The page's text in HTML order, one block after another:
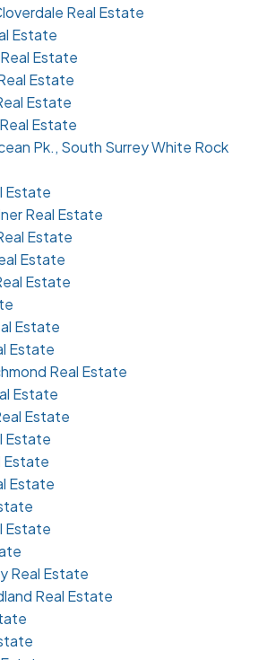
Real Estate
Estate
Estate
Estate
Estate
Estate
Pk., South Surrey White Rock
Estate
Real Estate
Estate
Estate
Estate
Estate
Estate
Real Estate
Estate
Estate
Estate
Estate
Estate
Estate
Real Estate
Real Estate